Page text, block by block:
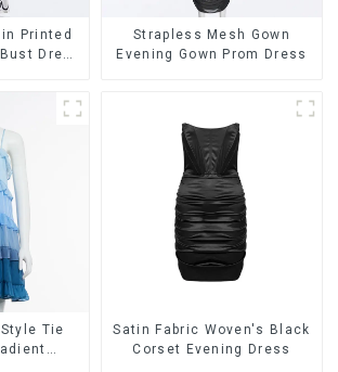
Printed
Dress
Strapless Mesh Gown
Evening Gown Prom Dress
Tie
Satin Fabric Woven's Black
Corset Evening Dress